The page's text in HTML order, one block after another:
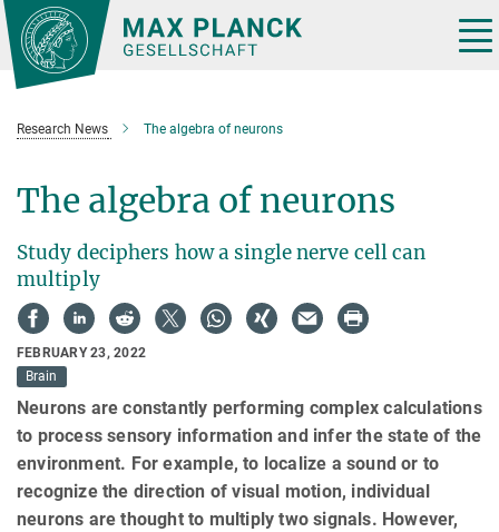
Main-
Content
Research News The algebra of neurons
The algebra of neurons
Study deciphers how a single nerve cell can
multiply
FEBRUARY 23, 2022
Brain
Neurons are constantly performing complex calculations
to process sensory information and infer the state of the
environment. For example, to localize a sound or to
recognize the direction of visual motion, individual
neurons are thought to multiply two signals. However,